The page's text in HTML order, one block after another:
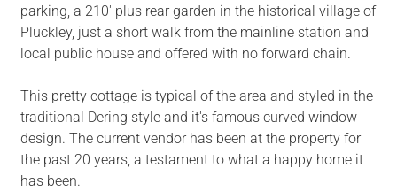
parking, a 210' plus rear garden in the historical village of
Pluckley, just a short walk from the mainline station and
local public house and offered with no forward chain.
This pretty cottage is typical of the area and styled in the
traditional Dering style and it's famous curved window
design. The current vendor has been at the property for
the past 20 years, a testament to what a happy home it
has been.